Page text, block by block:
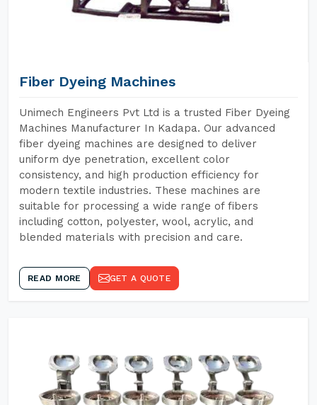
Fiber Dyeing Machines
Unimech Engineers Pvt Ltd is a trusted Fiber Dyeing
Machines Manufacturer In Kadapa. Our advanced
fiber dyeing machines are designed to deliver
uniform dye penetration, excellent color
consistency, and high production efficiency for
modern textile industries. These machines are
suitable for processing a wide range of fibers
including cotton, polyester, wool, acrylic, and
blended materials with precision and care.
READ MORE GET A QUOTE